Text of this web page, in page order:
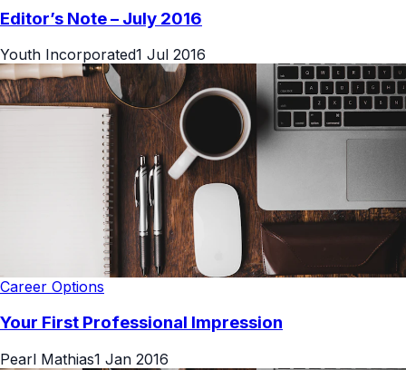
Editor’s Note – July 2016
Youth Incorporated1 Jul 2016
Career Options
Your First Professional Impression
Pearl Mathias1 Jan 2016